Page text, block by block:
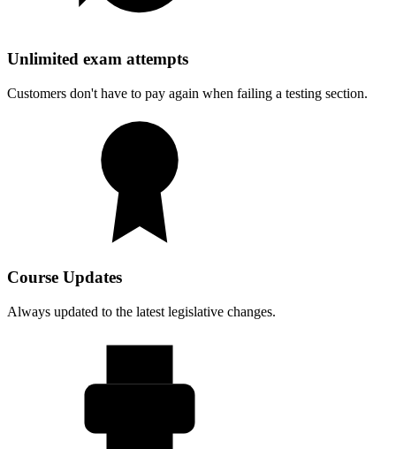
Unlimited exam attempts
Customers don't have to pay again when failing a testing section.
Course Updates
Always updated to the latest legislative changes.